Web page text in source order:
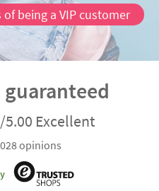
being a VIP customer
5.00 Excellent
opinions